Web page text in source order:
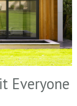
Everyone